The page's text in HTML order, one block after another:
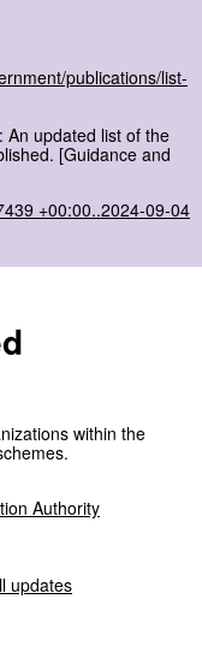
publications/list-
An updated list of the
[Guidance and
+00:00..2024-09-04
within the
Authority
updates